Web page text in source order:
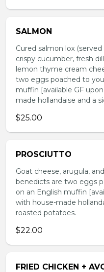
SALMON
Cured salmon lox
crispy cucumber, fresh
lemon thyme cream
two eggs poached to
muffin [available GF
made hollandaise and a
$25.00
PROSCIUTTO
Goat cheese, arugula,
benedicts are two eggs
on an English muffin
with house-made
roasted potatoes.
$22.00
FRIED CHICKEN +